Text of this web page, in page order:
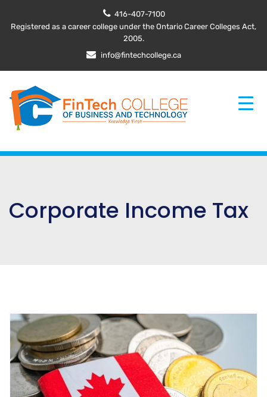
416-407-7100
Registered as a career college under the Ontario Career Colleges Act,
2005.
info@fintechcollege.ca
Corporate Income Tax